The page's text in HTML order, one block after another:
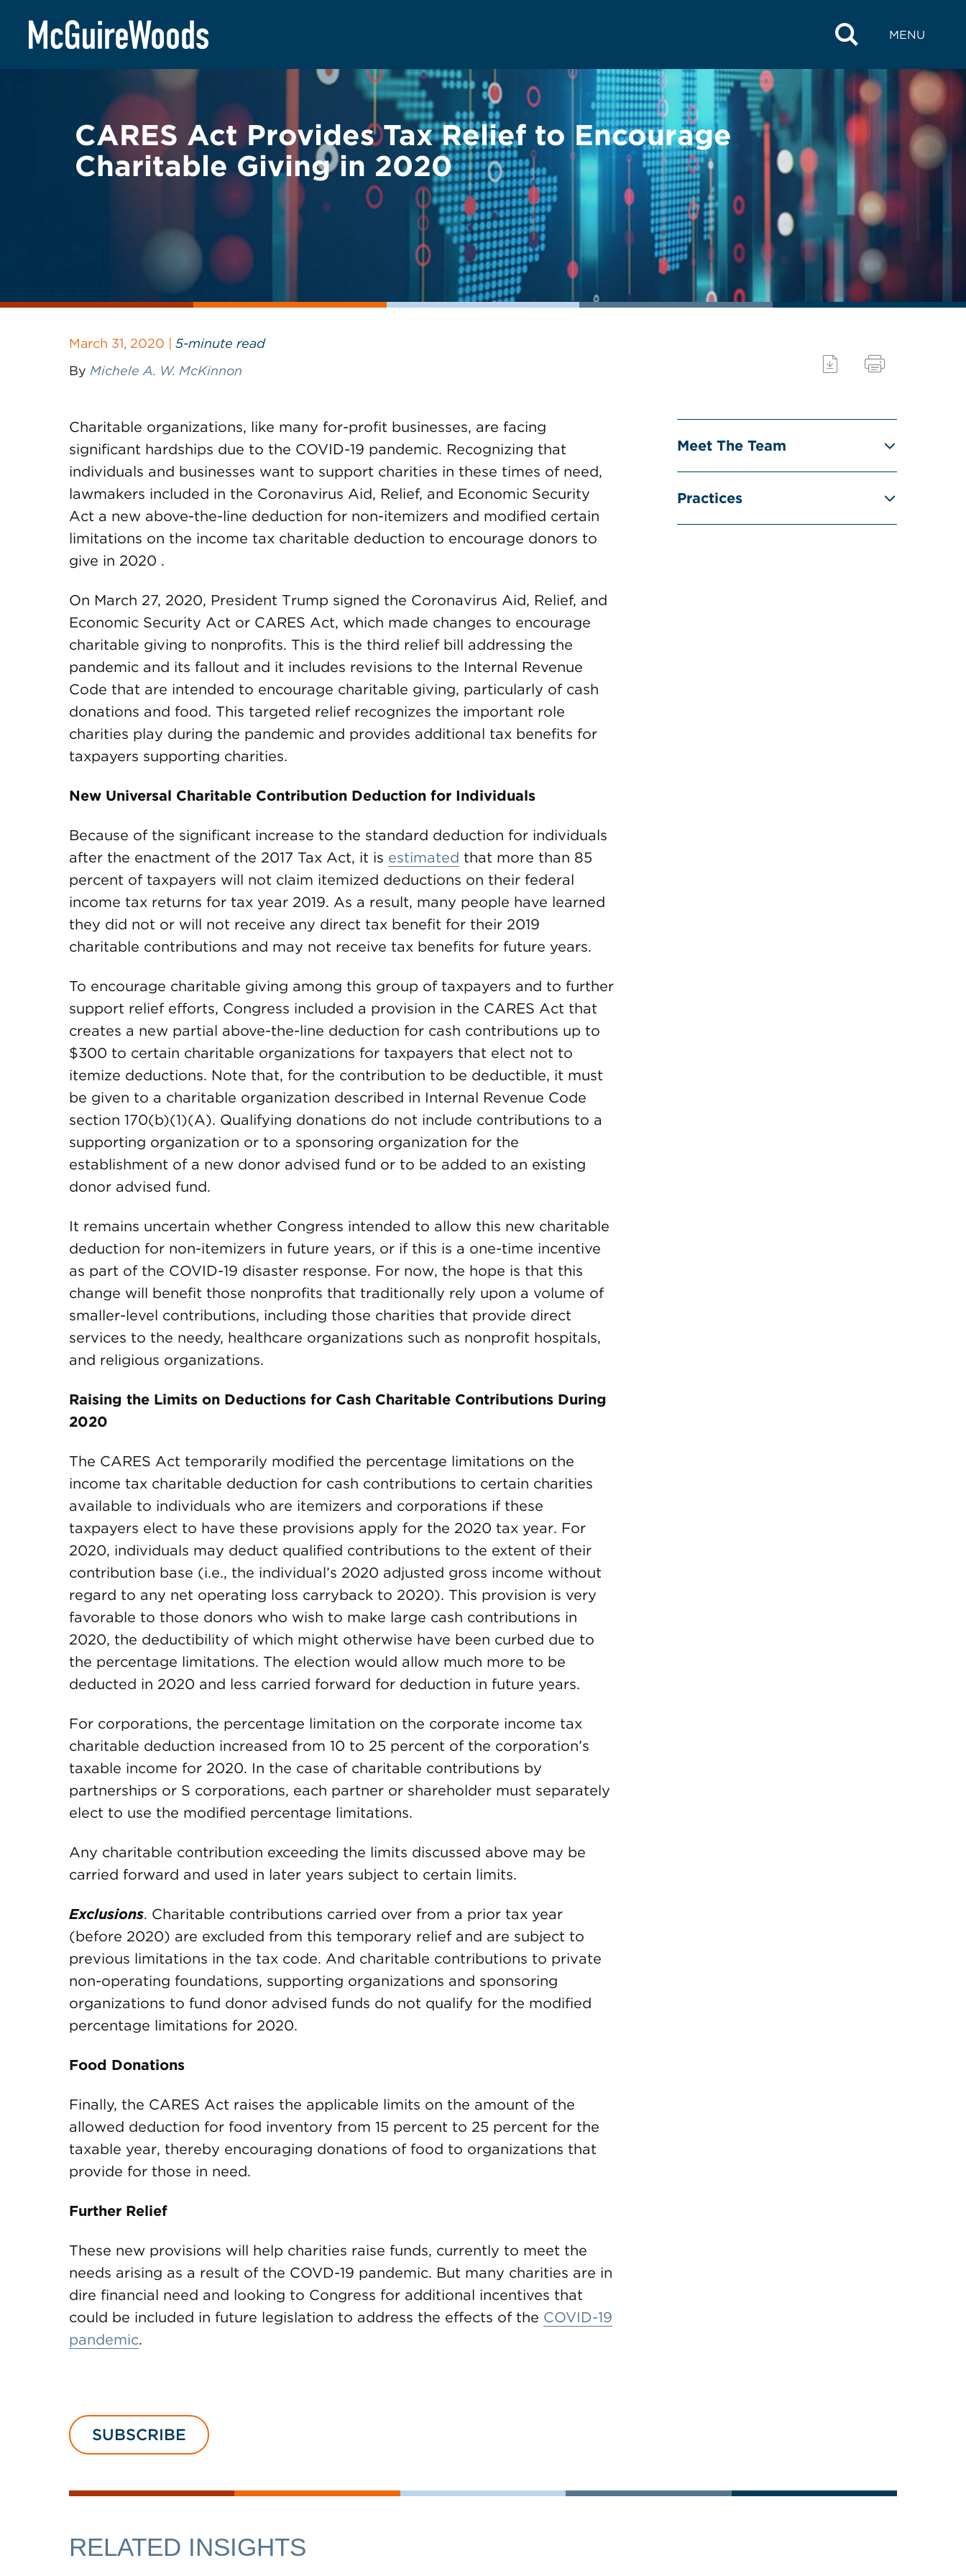
content
MENU
BACK TO LEGAL ALERTS
CARES Act Provides Tax Relief to Encourage
Charitable Giving in 2020
March 31, 2020 | 5-minute read
By Michele A. W. McKinnon
Charitable organizations, like many for-profit businesses, are facing
significant hardships due to the COVID-19 pandemic. Recognizing that
individuals and businesses want to support charities in these times of need,
lawmakers included in the Coronavirus Aid, Relief, and Economic Security
Act a new above-the-line deduction for non-itemizers and modified certain
limitations on the income tax charitable deduction to encourage donors to
give in 2020 .
On March 27, 2020, President Trump signed the Coronavirus Aid, Relief, and
Economic Security Act or CARES Act, which made changes to encourage
charitable giving to nonprofits. This is the third relief bill addressing the
pandemic and its fallout and it includes revisions to the Internal Revenue
Code that are intended to encourage charitable giving, particularly of cash
donations and food. This targeted relief recognizes the important role
charities play during the pandemic and provides additional tax benefits for
taxpayers supporting charities.
New Universal Charitable Contribution Deduction for Individuals
Because of the significant increase to the standard deduction for individuals
after the enactment of the 2017 Tax Act, it is estimated that more than 85
percent of taxpayers will not claim itemized deductions on their federal
income tax returns for tax year 2019. As a result, many people have learned
they did not or will not receive any direct tax benefit for their 2019
charitable contributions and may not receive tax benefits for future years.
To encourage charitable giving among this group of taxpayers and to further
support relief efforts, Congress included a provision in the CARES Act that
creates a new partial above-the-line deduction for cash contributions up to
$300 to certain charitable organizations for taxpayers that elect not to
itemize deductions. Note that, for the contribution to be deductible, it must
be given to a charitable organization described in Internal Revenue Code
section 170(b)(1)(A). Qualifying donations do not include contributions to a
supporting organization or to a sponsoring organization for the
establishment of a new donor advised fund or to be added to an existing
donor advised fund.
It remains uncertain whether Congress intended to allow this new charitable
deduction for non-itemizers in future years, or if this is a one-time incentive
as part of the COVID-19 disaster response. For now, the hope is that this
change will benefit those nonprofits that traditionally rely upon a volume of
smaller-level contributions, including those charities that provide direct
services to the needy, healthcare organizations such as nonprofit hospitals,
and religious organizations.
Raising the Limits on Deductions for Cash Charitable Contributions During
2020
The CARES Act temporarily modified the percentage limitations on the
income tax charitable deduction for cash contributions to certain charities
available to individuals who are itemizers and corporations if these
taxpayers elect to have these provisions apply for the 2020 tax year. For
2020, individuals may deduct qualified contributions to the extent of their
contribution base (i.e., the individual’s 2020 adjusted gross income without
regard to any net operating loss carryback to 2020). This provision is very
favorable to those donors who wish to make large cash contributions in
2020, the deductibility of which might otherwise have been curbed due to
the percentage limitations. The election would allow much more to be
deducted in 2020 and less carried forward for deduction in future years.
For corporations, the percentage limitation on the corporate income tax
charitable deduction increased from 10 to 25 percent of the corporation’s
taxable income for 2020. In the case of charitable contributions by
partnerships or S corporations, each partner or shareholder must separately
elect to use the modified percentage limitations.
Any charitable contribution exceeding the limits discussed above may be
carried forward and used in later years subject to certain limits.
Exclusions. Charitable contributions carried over from a prior tax year
(before 2020) are excluded from this temporary relief and are subject to
previous limitations in the tax code. And charitable contributions to private
non-operating foundations, supporting organizations and sponsoring
organizations to fund donor advised funds do not qualify for the modified
percentage limitations for 2020.
Food Donations
Finally, the CARES Act raises the applicable limits on the amount of the
allowed deduction for food inventory from 15 percent to 25 percent for the
taxable year, thereby encouraging donations of food to organizations that
provide for those in need.
Further Relief
These new provisions will help charities raise funds, currently to meet the
needs arising as a result of the COVD-19 pandemic. But many charities are in
dire financial need and looking to Congress for additional incentives that
could be included in future legislation to address the effects of the COVID-19
pandemic.
Meet The Team
Practices
SUBSCRIBE
RELATED INSIGHTS